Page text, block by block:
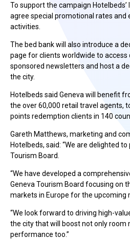
To support the campaign
agree special promotional rates and
activities.
The bed bank will also introduce a
page for clients worldwide to access
sponsored newsletters and host a
the city.
Hotelbeds said Geneva will benefit
the over 60,000 retail travel agents,
points redemption clients in 140
Gareth Matthews, marketing and
Hotelbeds, said: “We are delighted
Tourism Board.
“We have developed a
Geneva Tourism Board focusing on
markets in Europe for the upcoming
“We look forward to driving high-
the city that will boost not only room
performance too.”